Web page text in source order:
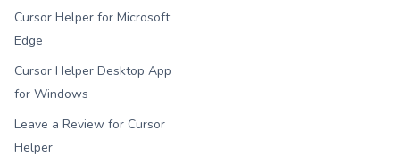
Cursor Helper for Microsoft
Edge
Cursor Helper Desktop App
for Windows
Leave a Review for Cursor
Helper